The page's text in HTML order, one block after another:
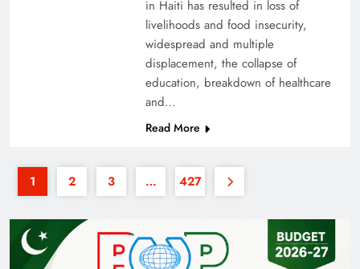
in Haiti has resulted in loss of
livelihoods and food insecurity,
widespread and multiple
displacement, the collapse of
education, breakdown of healthcare
and…
Read More
1 2 3 … 427